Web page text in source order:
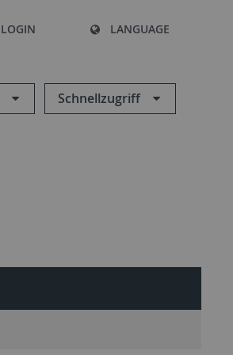
LOGIN LANGUAGE
Schnellzugriff